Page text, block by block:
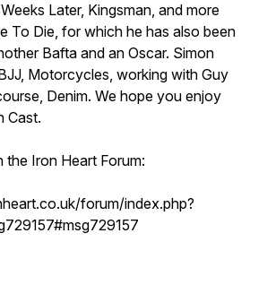
Later, Kingsman, and more
To Die, for which he has also been
Bafta and an Oscar. Simon
Motorcycles, working with Guy
Denim. We hope you enjoy
Cast.
the Iron Heart Forum:
forum/index.php?